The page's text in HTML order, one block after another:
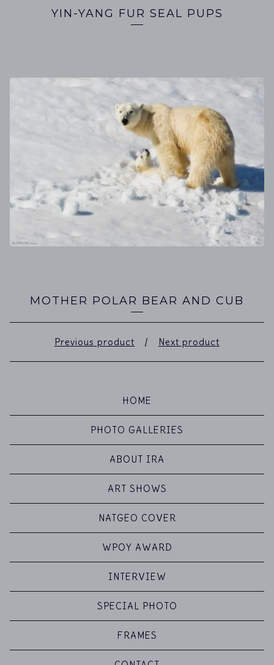
YIN-YANG FUR SEAL PUPS
MOTHER POLAR BEAR AND CUB
Previous product Next product
HOME
PHOTO GALLERIES
ABOUT IRA
ART SHOWS
NATGEO COVER
WPOY AWARD
INTERVIEW
SPECIAL PHOTO
FRAMES